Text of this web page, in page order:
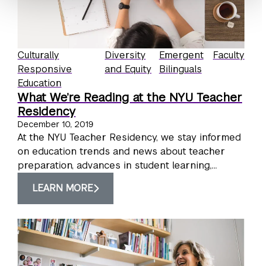
Culturally
Responsive
Education
Diversity
and Equity
Emergent
Bilinguals
Faculty
What We’re Reading at the NYU Teacher
Residency
December 10, 2019
At the NYU Teacher Residency, we stay informed
on education trends and news about teacher
preparation, advances in student learning,...
LEARN MORE